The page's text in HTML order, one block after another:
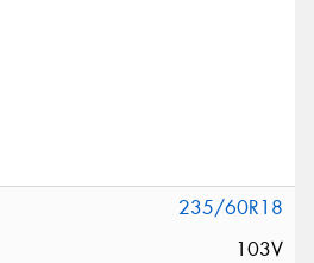
235/60R18
103V